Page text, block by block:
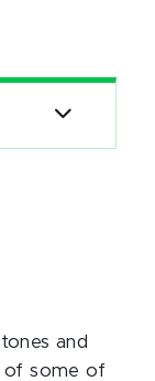
and
of some of